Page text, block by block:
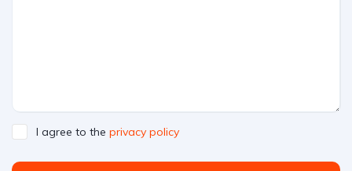
I agree to the privacy policy